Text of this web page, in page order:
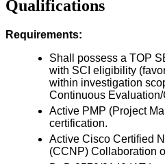
Qualifications
Requirements:
Shall possess a TOP
with SCI eligibility
within investigation
Continuous
Active PMP (Project
certification.
Active Cisco Certified
(CCNP) Collaboration